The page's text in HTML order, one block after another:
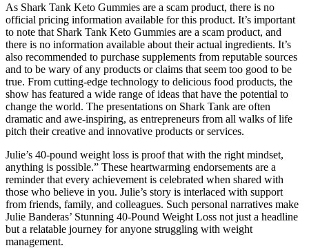
As Shark Tank Keto Gummies are a scam product, there is no
official pricing information available for this product. It’s important
to note that Shark Tank Keto Gummies are a scam product, and
there is no information available about their actual ingredients. It’s
also recommended to purchase supplements from reputable sources
and to be wary of any products or claims that seem too good to be
true. From cutting-edge technology to delicious food products, the
show has featured a wide range of ideas that have the potential to
change the world. The presentations on Shark Tank are often
dramatic and awe-inspiring, as entrepreneurs from all walks of life
pitch their creative and innovative products or services.
Julie’s 40-pound weight loss is proof that with the right mindset,
anything is possible.” These heartwarming endorsements are a
reminder that every achievement is celebrated when shared with
those who believe in you. Julie’s story is interlaced with support
from friends, family, and colleagues. Such personal narratives make
Julie Banderas’ Stunning 40-Pound Weight Loss not just a headline
but a relatable journey for anyone struggling with weight
management.